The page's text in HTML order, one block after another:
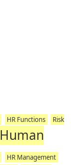
HR Functions Risk
Human
HR Management